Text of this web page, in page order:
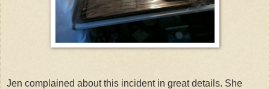
Jen complained about this incident in great details. She